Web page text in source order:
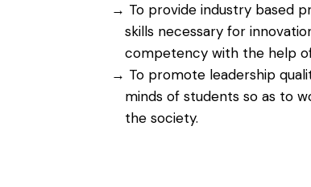
To provide industry based
skills necessary for
competency with the help
To promote leadership
minds of students so as to
the society.